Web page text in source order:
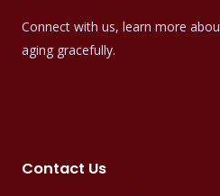
Connect with us, learn more
aging gracefully.
Contact Us